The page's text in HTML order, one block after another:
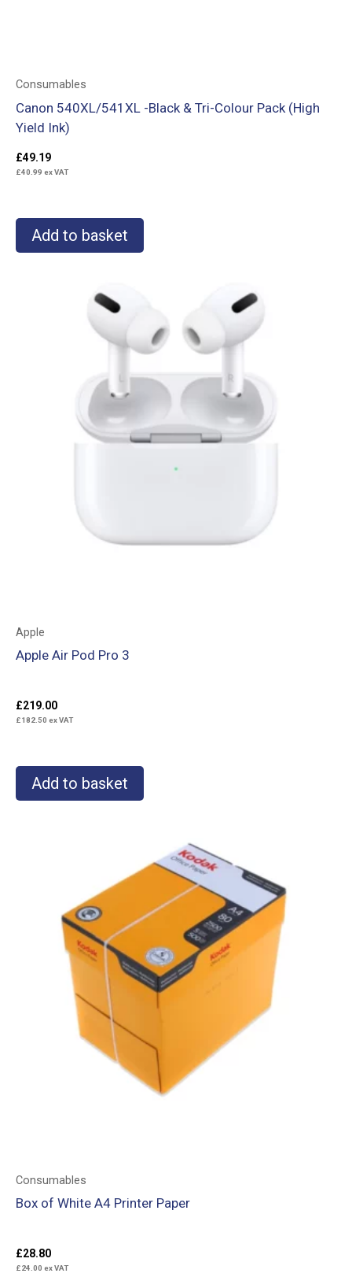
Consumables
Canon 540XL/541XL -Black & Tri-Colour Pack (High
Yield Ink)
£49.19
£40.99 ex VAT
Add to basket
Apple
Apple Air Pod Pro 3
£219.00
£182.50 ex VAT
Add to basket
Consumables
Box of White A4 Printer Paper
£28.80
£24.00 ex VAT